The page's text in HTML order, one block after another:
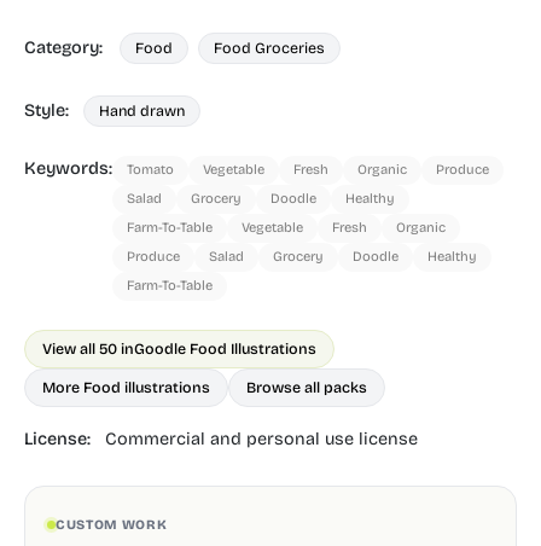
Category: Food Food Groceries
Style: Hand drawn
Keywords: Tomato Vegetable Fresh Organic
Produce
Salad
Grocery Doodle
Healthy
Farm-To-Table
Vegetable Fresh
Organic
Produce
Salad Grocery Doodle
Healthy
Farm-To-Table
View all 50 inGoodle Food Illustrations
More Food illustrations Browse all packs
License: Commercial and personal use license
CUSTOM WORK